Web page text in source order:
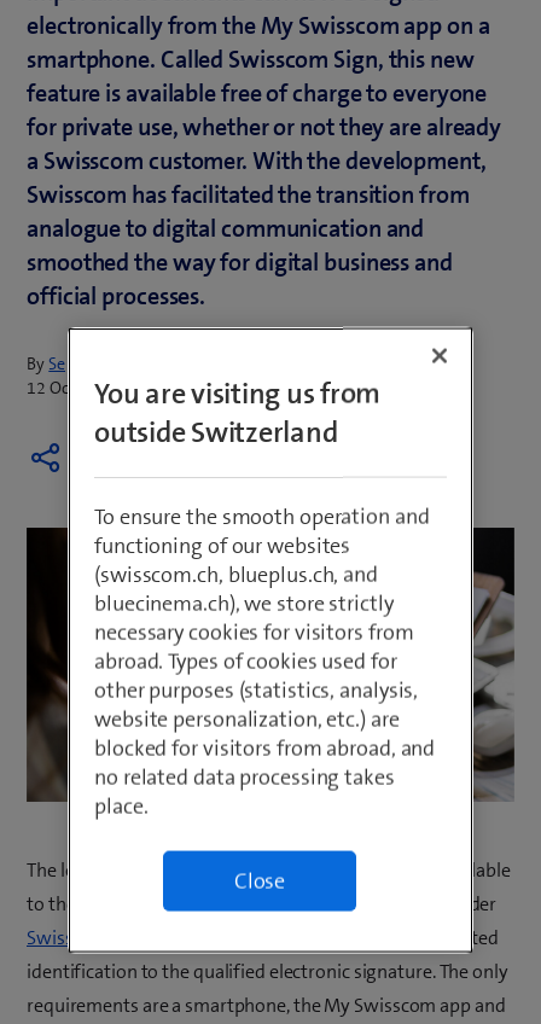
electronically from the My Swisscom app on a
smartphone. Called Swisscom Sign, this new
feature is available free of charge to everyone
for private use, whether or not they are already
a Swisscom customer. With the development,
Swisscom has facilitated the transition from
analogue to digital communication and
smoothed the way for digital business and
official processes.
BySepp Huber
12 October 2023
The long-awaited electronic signing facility is now available
to the Swiss public directly in the My Swisscom app under
Swisscom Sign
. Everything is fully digital, from AI-assisted
identification to the qualified electronic signature. The only
requirements are a smartphone, the My Swisscom app and
You are visiting us from
outside Switzerland
To ensure the smooth operation and
functioning of our websites
(swisscom.ch, blueplus.ch, and
bluecinema.ch), we store strictly
necessary cookies for visitors from
abroad. Types of cookies used for
other purposes (statistics, analysis,
website personalization, etc.) are
blocked for visitors from abroad, and
no related data processing takes
place.
Close